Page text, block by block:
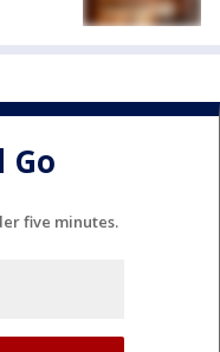
Go
five minutes.